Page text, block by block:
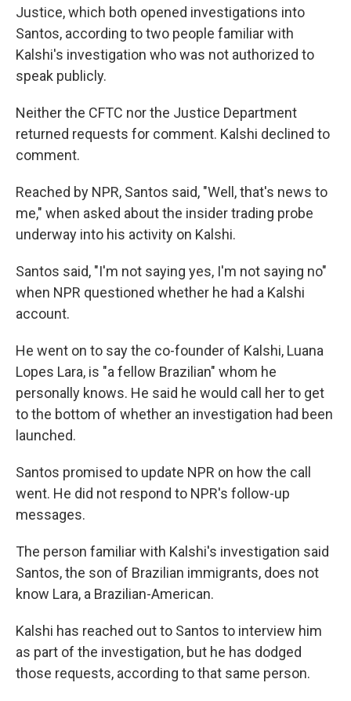
Justice,which both opened investigations into
Santos, according to two people familiar with
Kalshi's investigation who was not authorized to
speak publicly.
Neither the CFTC nor the Justice Department
returned requests for comment. Kalshi declined to
comment.
Reached by NPR, Santos said, "Well, that's news to
me," when asked about the insider trading probe
underway into his activity on Kalshi.
Santos said, "I'm not saying yes, I'm not saying no"
when NPR questioned whether he had a Kalshi
account.
He went on to say the co-founder of Kalshi, Luana
Lopes Lara, is "a fellow Brazilian" whom he
personally knows. He said he would call her to get
to the bottom of whether an investigation had been
launched.
Santos promised to update NPR on how the call
went. He did not respond to NPR's follow-up
messages.
The person familiar with Kalshi's investigation said
Santos, the son of Brazilian immigrants, does not
know Lara, a Brazilian-American.
Kalshi has reached out to Santos to interview him
as part of the investigation, but he has dodged
those requests, according to that same person.